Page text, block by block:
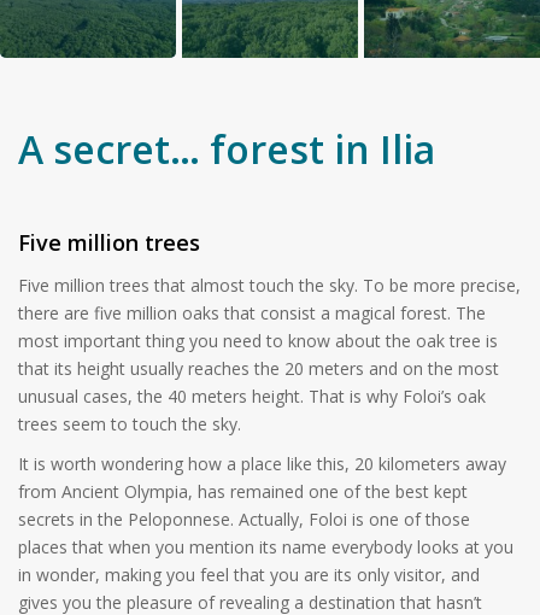
A secret… forest in Ilia
Five million trees
Five million trees that almost touch the sky. To be more precise,
there are five million oaks that consist a magical forest. The
most important thing you need to know about the oak tree is
that its height usually reaches the 20 meters and on the most
unusual cases, the 40 meters height. That is why Foloi’s oak
trees seem to touch the sky.
It is worth wondering how a place like this, 20 kilometers away
from Ancient Olympia, has remained one of the best kept
secrets in the Peloponnese. Actually, Foloi is one of those
places that when you mention its name everybody looks at you
in wonder, making you feel that you are its only visitor, and
gives you the pleasure of revealing a destination that hasn’t